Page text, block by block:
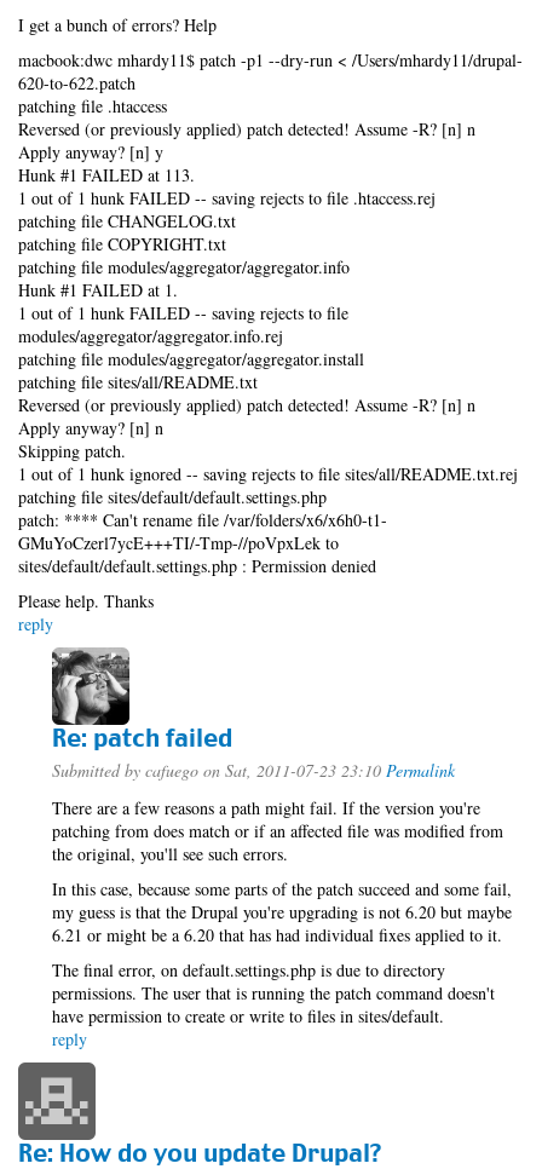
I get a bunch of errors? Help
macbook:dwc mhardy11$ patch -p1 --dry-run < /Users/mhardy11/drupal-
620-to-622.patch
patching file .htaccess
Reversed (or previously applied) patch detected! Assume -R? [n] n
Apply anyway? [n] y
Hunk #1 FAILED at 113.
1 out of 1 hunk FAILED -- saving rejects to file .htaccess.rej
patching file CHANGELOG.txt
patching file COPYRIGHT.txt
patching file modules/aggregator/aggregator.info
Hunk #1 FAILED at 1.
1 out of 1 hunk FAILED -- saving rejects to file
modules/aggregator/aggregator.info.rej
patching file modules/aggregator/aggregator.install
patching file sites/all/README.txt
Reversed (or previously applied) patch detected! Assume -R? [n] n
Apply anyway? [n] n
Skipping patch.
1 out of 1 hunk ignored -- saving rejects to file sites/all/README.txt.rej
patching file sites/default/default.settings.php
patch: **** Can't rename file /var/folders/x6/x6h0-t1-
GMuYoCzerl7ycE+++TI/-Tmp-//poVpxLek to
sites/default/default.settings.php : Permission denied
Please help. Thanks
reply
Re: patch failed
Submitted by cafuego on Sat, 2011-07-23 23:10 Permalink
There are a few reasons a path might fail. If the version you're
patching from does match or if an affected file was modified from
the original, you'll see such errors.
In this case, because some parts of the patch succeed and some fail,
my guess is that the Drupal you're upgrading is not 6.20 but maybe
6.21 or might be a 6.20 that has had individual fixes applied to it.
The final error, on default.settings.php is due to directory
permissions. The user that is running the patch command doesn't
have permission to create or write to files in sites/default.
reply
Re: How do you update Drupal?